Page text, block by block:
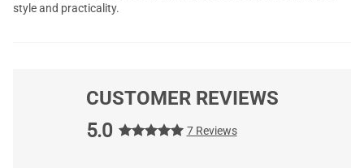
style and practicality.
CUSTOMER REVIEWS
5.0
7 Reviews